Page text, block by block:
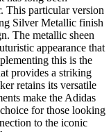
This particular version
Silver Metallic finish
The metallic sheen
appearance that
this is the
provides a striking
retains its versatile
make the Adidas
for those looking
to the iconic